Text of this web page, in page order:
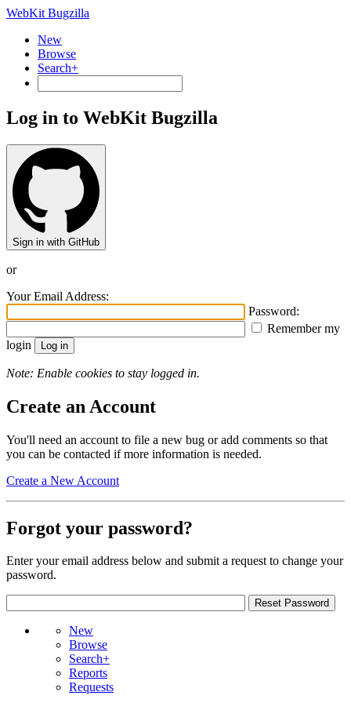
WebKit Bugzilla
New
Browse
Search+
Log in to WebKit Bugzilla
Sign in with GitHub
or
Your Email Address:
Password:
Remember my
login
Note: Enable cookies to stay logged in.
Create an Account
You'll need an account to file a new bug or add comments so that
you can be contacted if more information is needed.
Create a New Account
Forgot your password?
Enter your email address below and submit a request to change your
password.
New
Browse
Search+
Reports
Requests